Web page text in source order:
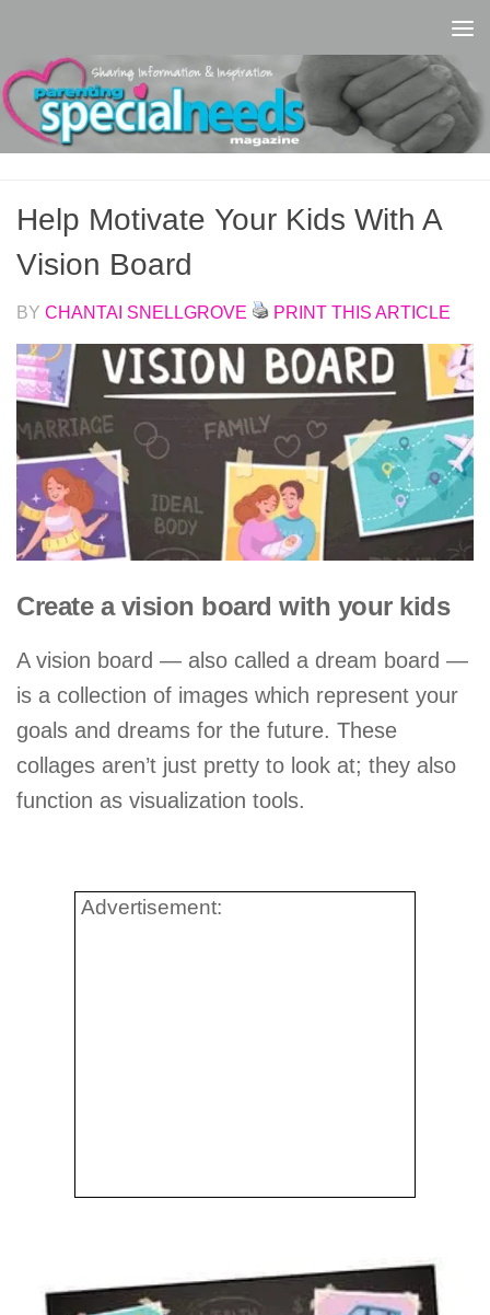
Help Motivate Your Kids With A
Vision Board
BY CHANTAI SNELLGROVE PRINT THIS ARTICLE
Create a vision board with your kids
A vision board — also called a dream board —
is a collection of images which represent your
goals and dreams for the future. These
collages aren’t just pretty to look at; they also
function as visualization tools.
Advertisement: